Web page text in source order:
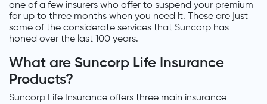
one of a few insurers who offer to suspend your premium
for up to three months when you need it. These are just
some of the considerate services that Suncorp has
honed over the last 100 years.
What are Suncorp Life Insurance
Products?
Suncorp Life Insurance offers three main insurance